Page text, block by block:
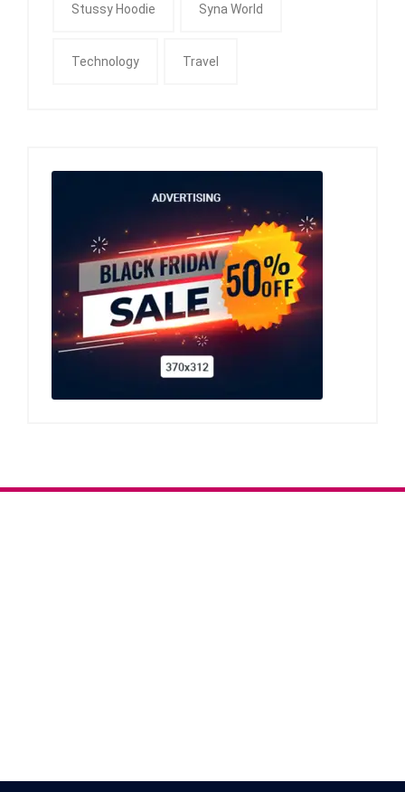
Stussy Hoodie Syna World
Technology Travel